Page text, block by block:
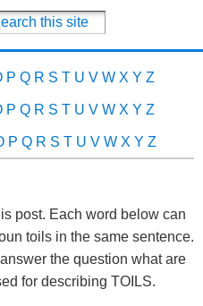
P Q R S T U V W X Y Z
P Q R S T U V W X Y Z
P Q R S T U V W X Y Z
post. Each word below can
toils in the same sentence.
the question what are
for describing TOILS.